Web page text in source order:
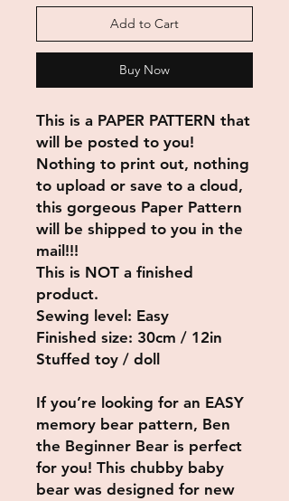
Add to Cart
Buy Now
This is a PAPER PATTERN that
will be posted to you!
Nothing to print out, nothing
to upload or save to a cloud,
this gorgeous Paper Pattern
will be shipped to you in the
mail!!!
This is NOT a finished
product.
Sewing level: Easy
Finished size: 30cm / 12in
Stuffed toy / doll
If you’re looking for an EASY
memory bear pattern, Ben
the Beginner Bear is perfect
for you! This chubby baby
bear was designed for new